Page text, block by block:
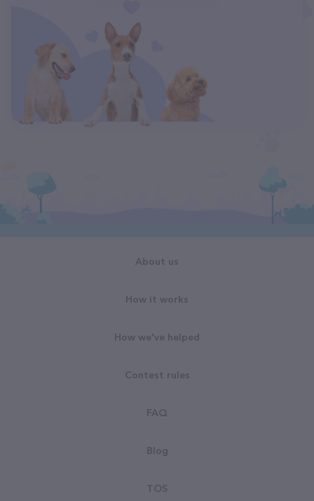
About us
How it works
How we've helped
Contest rules
FAQ
Blog
TOS